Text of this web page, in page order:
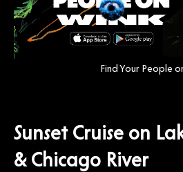
Find Your People
Sunset Cruise on
& Chicago River